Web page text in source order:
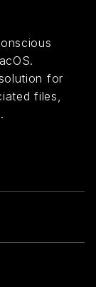
for
files,